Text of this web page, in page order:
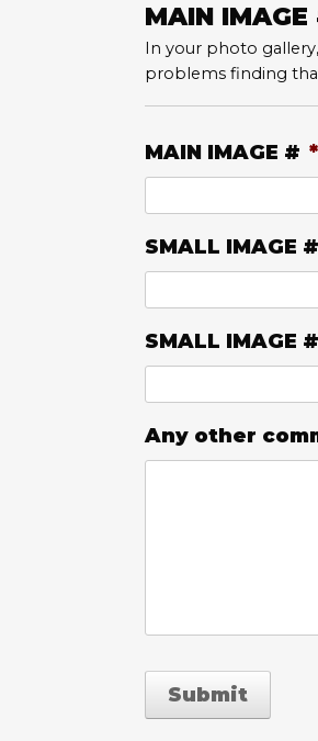
MAIN IMAGE
In your photo
problems finding
MAIN IMAGE # *
SMALL IMAGE
SMALL IMAGE
Any other